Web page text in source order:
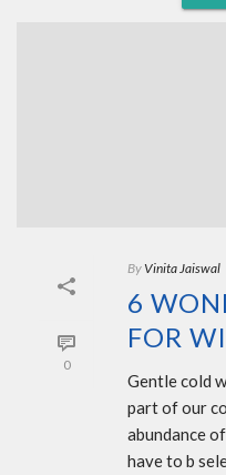
0
ByVinita Jaiswal
6
FOR
Gentle cold
part of our
abundance
have to b